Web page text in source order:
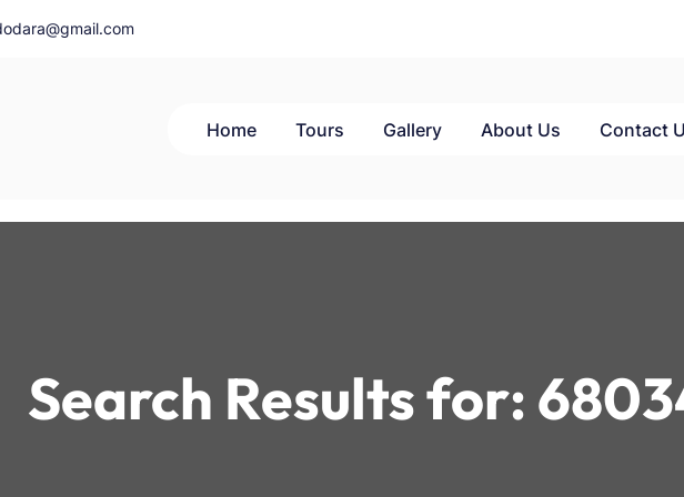
Home Tours Gallery About Us Contact
Search Results for: